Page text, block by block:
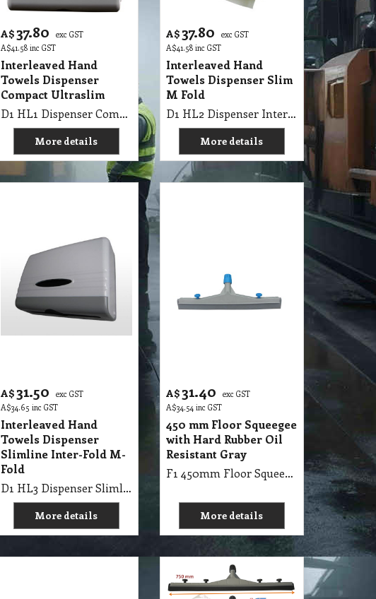
A$ 37.80
exc GST
A$41.58 inc GST
Interleaved Hand
Towels Dispenser
Compact Ultraslim
D1 HL1 Dispenser Compact Ultraslim Hand Towel
More details
A$ 37.80
exc GST
A$41.58 inc GST
Interleaved Hand
Towels Dispenser Slim
M Fold
D1 HL2 Dispenser Interleaved Slim M Fold Hand Towel
More details
A$ 31.50
exc GST
A$34.65 inc GST
Interleaved Hand
Towels Dispenser
Slimline Inter-Fold M-
Fold
D1 HL3 Dispenser Slimline Inter-Fold Small M-Fold Tissue
More details
A$ 31.40
exc GST
A$34.54 inc GST
450 mm Floor Squeegee
with Hard Rubber Oil
Resistant Gray
F1 450mm Floor Squeegee with Hard Rubber Oil Resistant Gray
More details